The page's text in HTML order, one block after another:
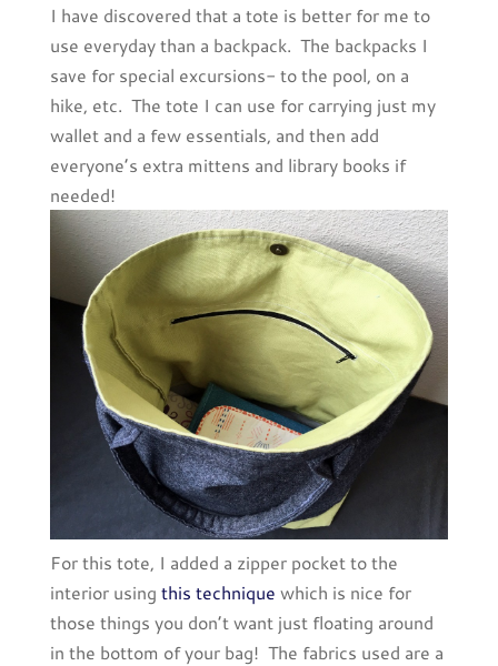
I have discovered that a tote is better for me to
use everyday than a backpack. The backpacks I
save for special excursions- to the pool, on a
hike, etc. The tote I can use for carrying just my
wallet and a few essentials, and then add
everyone’s extra mittens and library books if
needed!
For this tote, I added a zipper pocket to the
interior using this technique which is nice for
those things you don’t want just floating around
in the bottom of your bag! The fabrics used are a